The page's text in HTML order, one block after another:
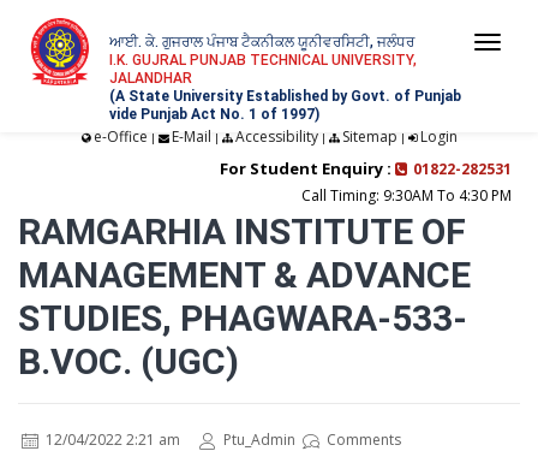
ਆਈ. ਕੇ. ਗੁਜਰਾਲ ਪੰਜਾਬ ਟੈਕਨੀਕਲ ਯੂਨੀਵਰਸਿਟੀ, ਜਲੰਧਰ
I.K. GUJRAL PUNJAB TECHNICAL UNIVERSITY,
JALANDHAR
(A State University Established by Govt. of Punjab
vide Punjab Act No. 1 of 1997)
e-Office | E-Mail | Accessibility| Sitemap | Login
For Student Enquiry :
01822-282531
Call Timing: 9:30AM To 4:30 PM
RAMGARHIA INSTITUTE OF
MANAGEMENT & ADVANCE
STUDIES, PHAGWARA-533-
B.VOC. (UGC)
12/04/2022 2:21 am Ptu_Admin Comments